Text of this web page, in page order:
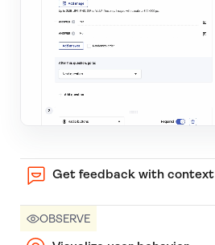
Get feedback with context
OBSERVE